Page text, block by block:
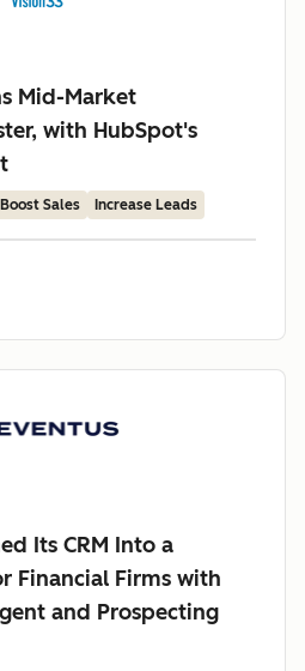
Mid-Market
with HubSpot's
Boost Sales Increase Leads
Its CRM Into a
Financial Firms with
and Prospecting